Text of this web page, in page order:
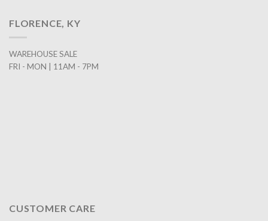
FLORENCE, KY
WAREHOUSE SALE
FRI - MON | 11AM - 7PM
CUSTOMER CARE